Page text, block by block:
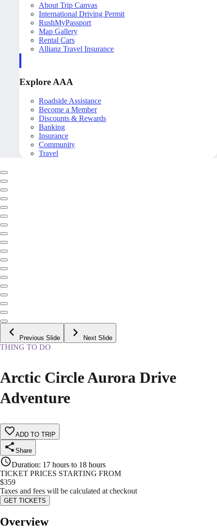
About Trip Canvas
International Driving Permit
RushMyPassport
Map Gallery
Rental Cars
Allianz Travel Insurance
Explore AAA
Roadside Assistance
Become a Member
Discounts & Rewards
Banking
Insurance
Community
Travel
Previous Slide Next Slide
THING TO DO
Arctic Circle Aurora Drive
Adventure
ADD TO TRIP
Share
Duration: 17 hours to 18 hours
TICKET PRICES STARTING FROM
$359
Taxes and fees will be calculated at checkout
GET TICKETS
Overview